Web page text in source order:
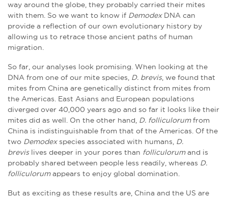
way around the globe, they probably carried their mites
with them. So we want to know if DemodexDNA can
provide a reflection of our own evolutionary history by
allowing us to retrace those ancient paths of human
migration.
So far, our analyses look promising. When looking at the
DNA from one of our mite species, D. brevis, we found that
mites from China are genetically distinct from mites from
the Americas. East Asians and European populations
diverged over 40,000 years ago and so far it looks like their
mites did as well. On the other hand, D. folliculorumfrom
China is indistinguishable from that of the Americas. Of the
two Demodexspecies associated with humans, D.
brevislives deeper in your pores than folliculorumand is
probably shared between people less readily, whereas D.
folliculorumappears to enjoy global domination.
But as exciting as these results are, China and the US are